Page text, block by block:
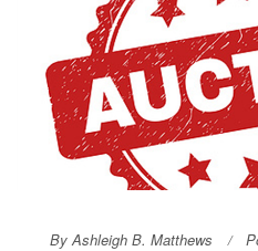
By Ashleigh B. Matthews